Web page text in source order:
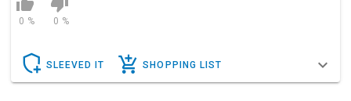
0 % 0 %
SLEEVED IT SHOPPING LIST